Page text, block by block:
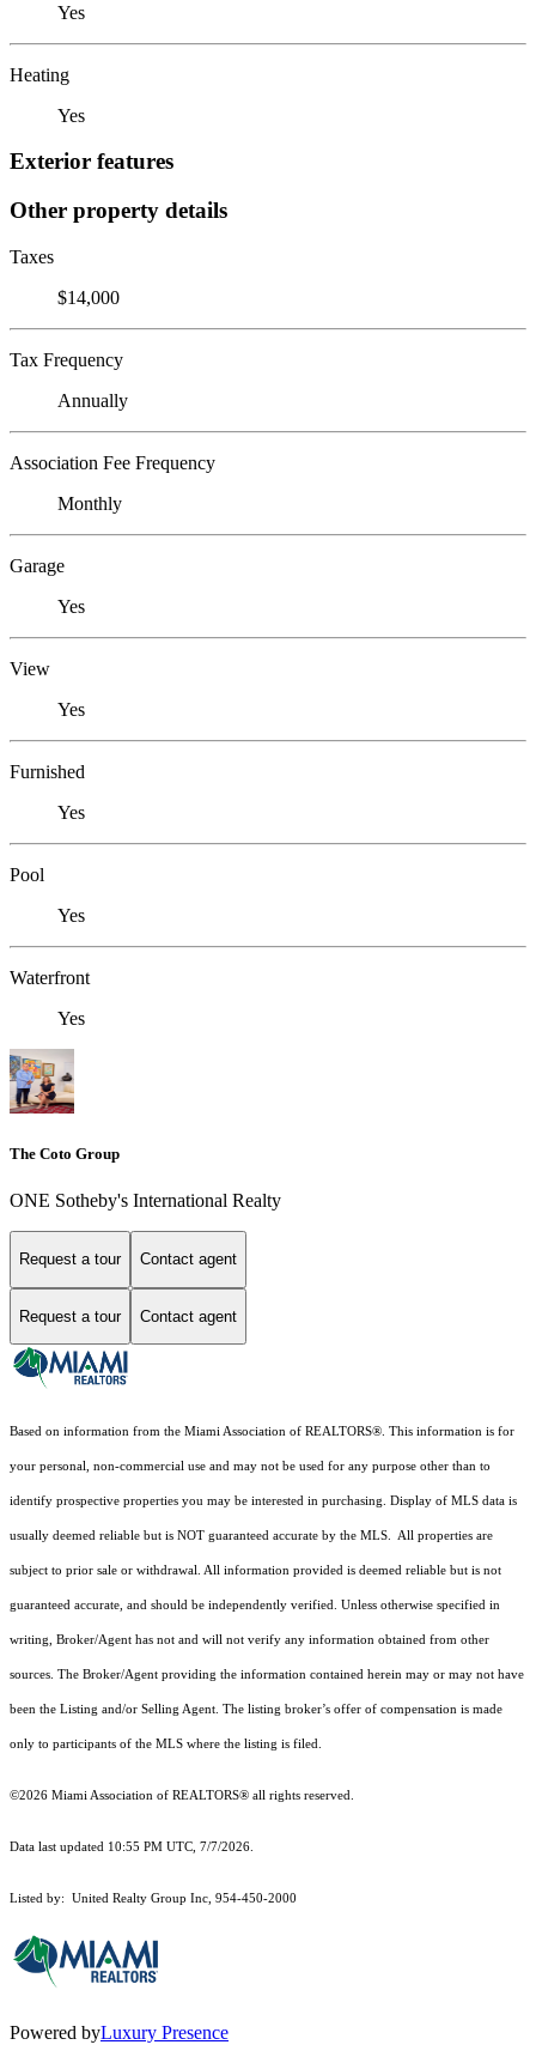
Yes
Heating
Yes
Exterior features
Other property details
Taxes
$14,000
Tax Frequency
Annually
Association Fee Frequency
Monthly
Garage
Yes
View
Yes
Furnished
Yes
Pool
Yes
Waterfront
Yes
The Coto Group
ONE Sotheby's International Realty
Request a tour Contact agent
Request a tour Contact agent
Based on information from the Miami Association of REALTORS®. This information is for
your personal, non-commercial use and may not be used for any purpose other than to
identify prospective properties you may be interested in purchasing. Display of MLS data is
usually deemed reliable but is NOT guaranteed accurate by the MLS. All properties are
subject to prior sale or withdrawal. All information provided is deemed reliable but is not
guaranteed accurate, and should be independently verified. Unless otherwise specified in
writing, Broker/Agent has not and will not verify any information obtained from other
sources. The Broker/Agent providing the information contained herein may or may not have
been the Listing and/or Selling Agent. The listing broker’s offer of compensation is made
only to participants of the MLS where the listing is filed.
©2026 Miami Association of REALTORS® all rights reserved.
Data last updated 10:55 PM UTC, 7/7/2026.
Listed by: United Realty Group Inc, 954-450-2000
Powered byLuxury Presence